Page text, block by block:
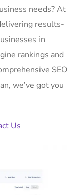
needs? At
results-
in
rankings and
SEO
we’ve got you
Us